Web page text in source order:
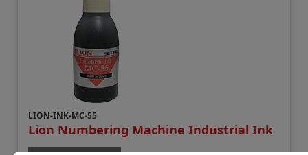
LION-INK-MC-55
Lion Numbering Machine Industrial Ink